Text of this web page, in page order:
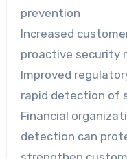
prevention
Increased
proactive security
Improved
rapid detection of
Financial
detection can